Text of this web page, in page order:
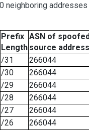
neighboring addresses
Prefix
Length
ASN of
source address
/31
266044
/30
266044
/29
266044
/28
266044
/27
266044
/26
266044